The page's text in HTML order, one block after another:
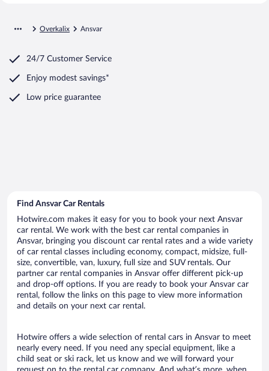
Overkalix Ansvar
24/7 Customer Service
Enjoy modest savings*
Low price guarantee
Find Ansvar Car Rentals
Hotwire.com makes it easy for you to book your next Ansvar
car rental. We work with the best car rental companies in
Ansvar, bringing you discount car rental rates and a wide variety
of car rental classes including economy, compact, midsize, full-
size, convertible, van, luxury, full size and SUV rentals. Our
partner car rental companies in Ansvar offer different pick-up
and drop-off options. If you are ready to book your Ansvar car
rental, follow the links on this page to view more information
and details on your next car rental.
Hotwire offers a wide selection of rental cars in Ansvar to meet
nearly every need. If you need any special equipment, like a
child seat or ski rack, let us know and we will forward your